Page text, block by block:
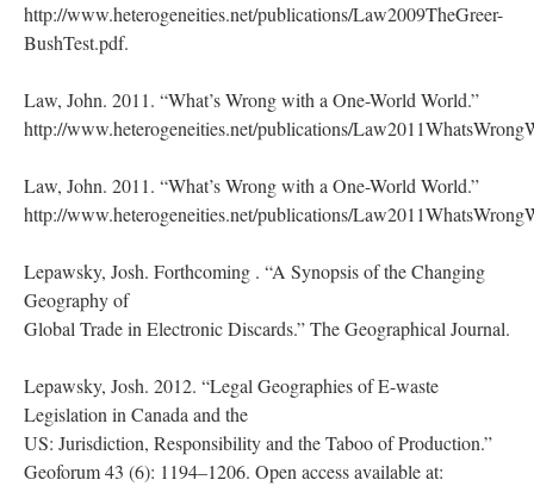
http://www.heterogeneities.net/publications/Law2009TheGreer-
BushTest.pdf.
Law, John. 2011. “What’s Wrong with a One-World World.”
http://www.heterogeneities.net/publications/
Law, John. 2011. “What’s Wrong with a One-World World.”
http://www.heterogeneities.net/publications/
Lepawsky, Josh. Forthcoming . “A Synopsis of the Changing
Geography of
Global Trade in Electronic Discards.” The Geographical Journal.
Lepawsky, Josh. 2012. “Legal Geographies of E-waste
Legislation in Canada and the
US: Jurisdiction, Responsibility and the Taboo of Production.”
Geoforum 43 (6): 1194–1206. Open access available at: